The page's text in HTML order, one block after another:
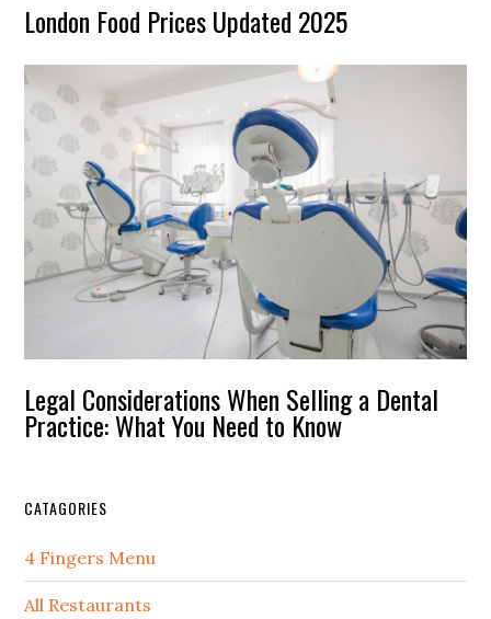
London Food Prices Updated 2025
Legal Considerations When Selling a Dental
Practice: What You Need to Know
CATAGORIES
4 Fingers Menu
All Restaurants